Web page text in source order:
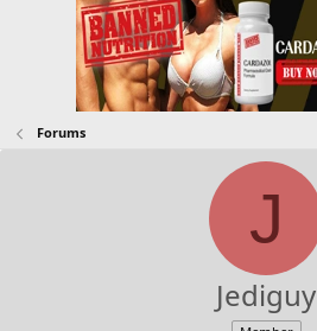
Forums
J
Jediguy